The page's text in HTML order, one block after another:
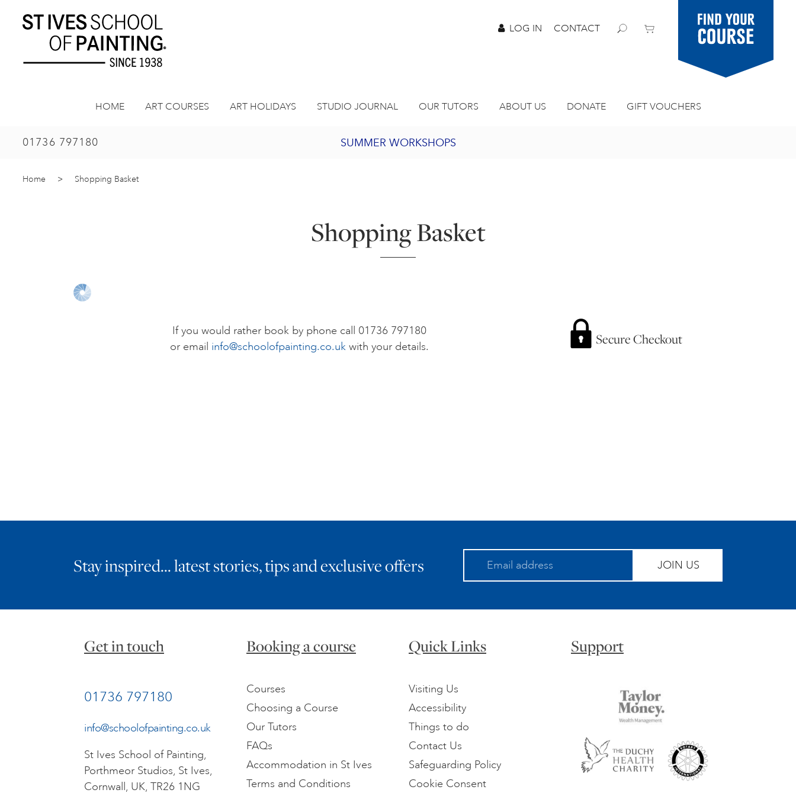
LOG IN CONTACT
Find your
course
HOME ART COURSES ART HOLIDAYS STUDIO JOURNAL OUR TUTORS ABOUT US DONATE GIFT VOUCHERS
01736 797180 SUMMER WORKSHOPS
JOIN OUR ONLINE ART CLUB
Home > Shopping Basket
Shopping Basket
If you would rather book by phone call 01736 797180
or email info@schoolofpainting.co.uk with your details. Secure Checkout
Stay inspired… latest stories, tips and exclusive offers JOIN US
Get in touch
01736 797180
info@schoolofpainting.co.uk
St Ives School of Painting,
Porthmeor Studios, St Ives,
Cornwall, UK, TR26 1NG
Booking a course
Courses
Choosing a Course
Our Tutors
FAQs
Accommodation in St Ives
Terms and Conditions
Quick Links
Visiting Us
Accessibility
Things to do
Contact Us
Safeguarding Policy
Cookie Consent
Support